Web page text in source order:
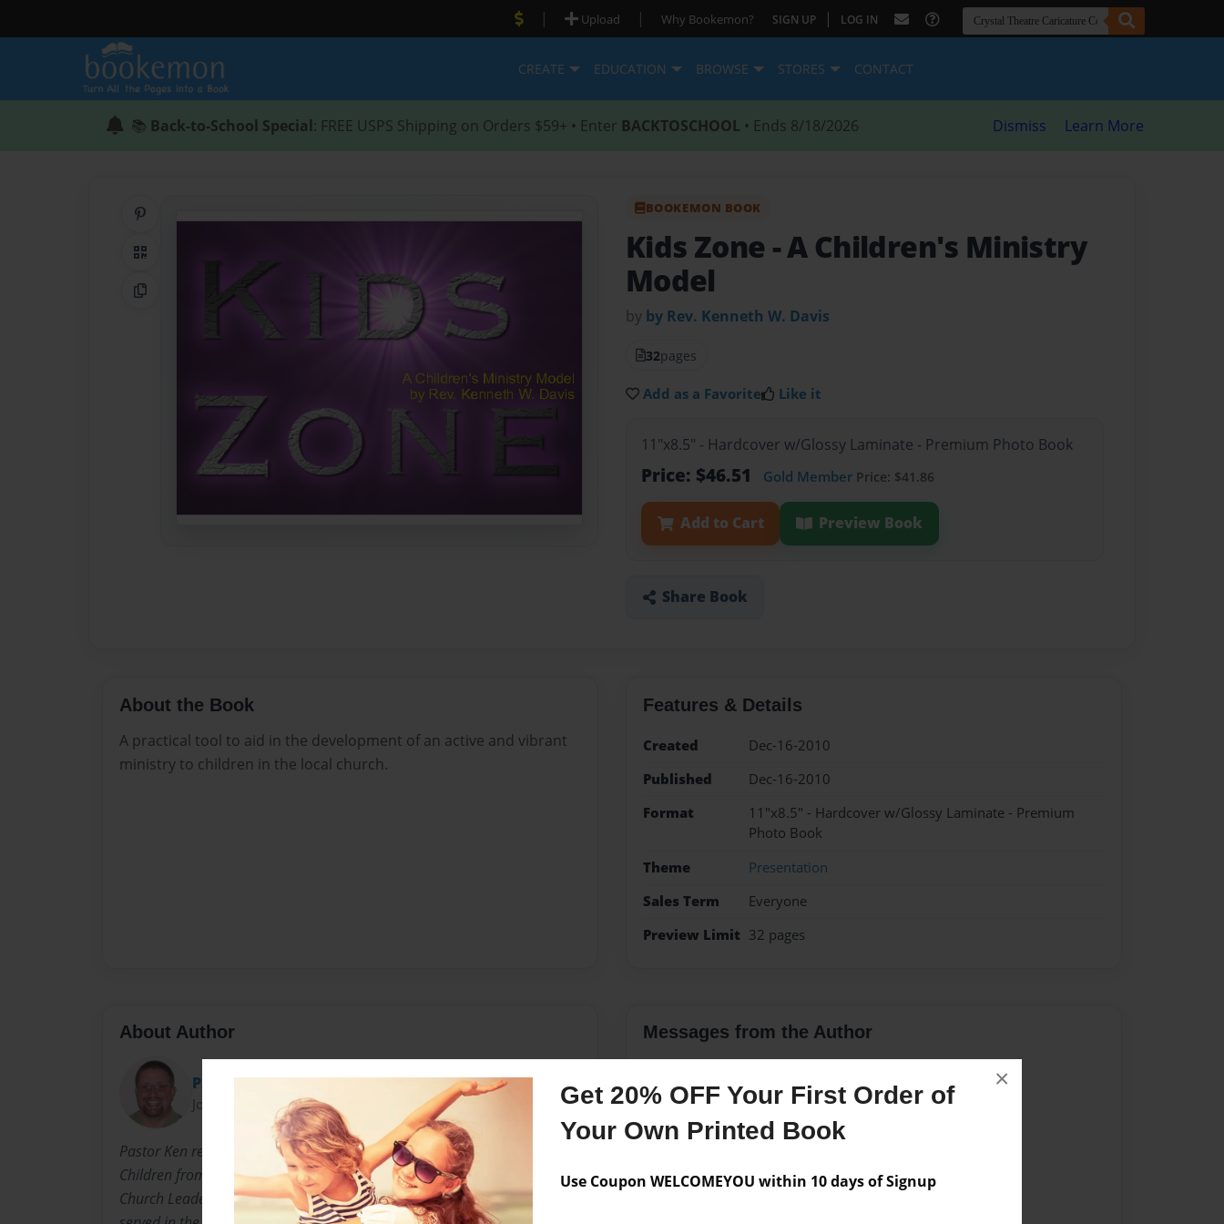
Get 20% OFF Your First Order of
Your Own Printed Book
Use Coupon WELCOMEYOU within 10 days of Signup
×
| Upload | Why Bookemon? SIGN UP | LOG IN
CREATE EDUCATION BROWSE STORES CONTACT
📚 Back-to-School Special: FREE USPS Shipping on Orders $59+ • Enter BACKTOSCHOOL • Ends 8/18/2026 Dismiss Learn More
Share on Pinterest
QR Code
Copy Link
BOOKEMON BOOK
Kids Zone - A Children's Ministry
Model
by by Rev. Kenneth W. Davis
32pages
Add as a Favorite Like it
11"x8.5" - Hardcover w/Glossy Laminate - Premium Photo Book
Price: $46.51 Gold Member Price: $41.86
Add to Cart Preview Book
Share Book
About the Book
A practical tool to aid in the development of an active and vibrant
ministry to children in the local church.
Features & Details
Created
Dec-16-2010
Published
Dec-16-2010
Format
11"x8.5" - Hardcover w/Glossy Laminate - Premium
Photo Book
Theme
Presentation
Sales Term
Everyone
Preview Limit 32 pages
About Author
Pastor Ken
Joined: Dec-11-2010
Pastor Ken received a BA in Christian Ministries with an Emphasis in
Children from John Wesley College, High Point, NC. He received an MA in
Church Leadership from Wesley Seminary, Marion, IN in 2011. Ken has
Messages from the Author